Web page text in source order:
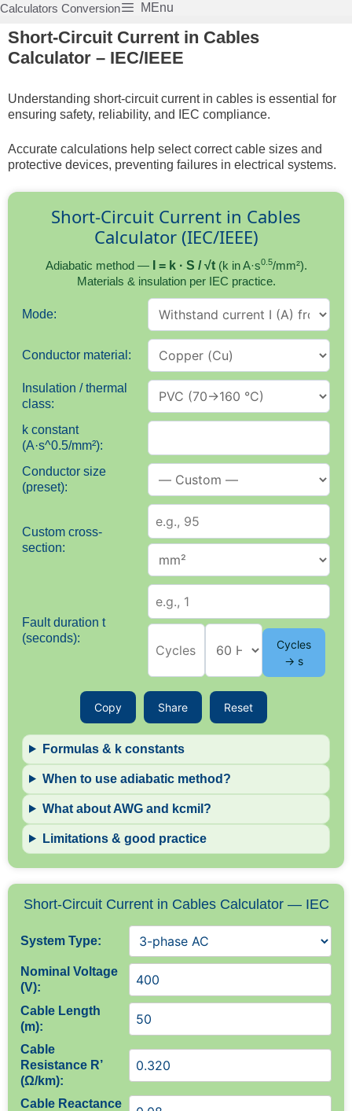
Skip
content
Calculators Conversion MEnu
Short-Circuit Current in Cables
Calculator – IEC/IEEE
Understanding short-circuit current in cables is essential for
ensuring safety, reliability, and IEC compliance.
Accurate calculations help select correct cable sizes and
protective devices, preventing failures in electrical systems.
Short-Circuit Current in Cables
Calculator (IEC/IEEE)
Adiabatic method — I = k · S / √t(k in A·s0.5/mm²).
Materials & insulation per IEC practice.
Mode:
Conductor material:
Insulation / thermal
class:
k constant
(A·s^0.5/mm²):
Conductor size
(preset):
Custom cross-
section:
Fault duration t
(seconds):
Cycles
→ s
Copy Share Reset
Formulas & k constants
When to use adiabatic method?
What about AWG and kcmil?
Limitations & good practice
Short-Circuit Current in Cables Calculator — IEC
System Type:
Nominal Voltage
(V):
Cable Length
(m):
Cable
Resistance R’
(Ω/km):
Cable Reactance